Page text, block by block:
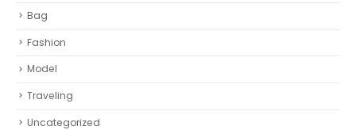
Bag
Fashion
Model
Traveling
Uncategorized